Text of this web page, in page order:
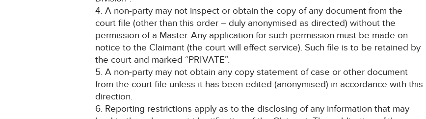
4. A non-party may not inspect or obtain the copy of any document from the
court file (other than this order – duly anonymised as directed) without the
permission of a Master. Any application for such permission must be made on
notice to the Claimant (the court will effect service). Such file is to be retained by
the court and marked “PRIVATE”.
5. A non-party may not obtain any copy statement of case or other document
from the court file unless it has been edited (anonymised) in accordance with this
direction.
6. Reporting restrictions apply as to the disclosing of any information that may